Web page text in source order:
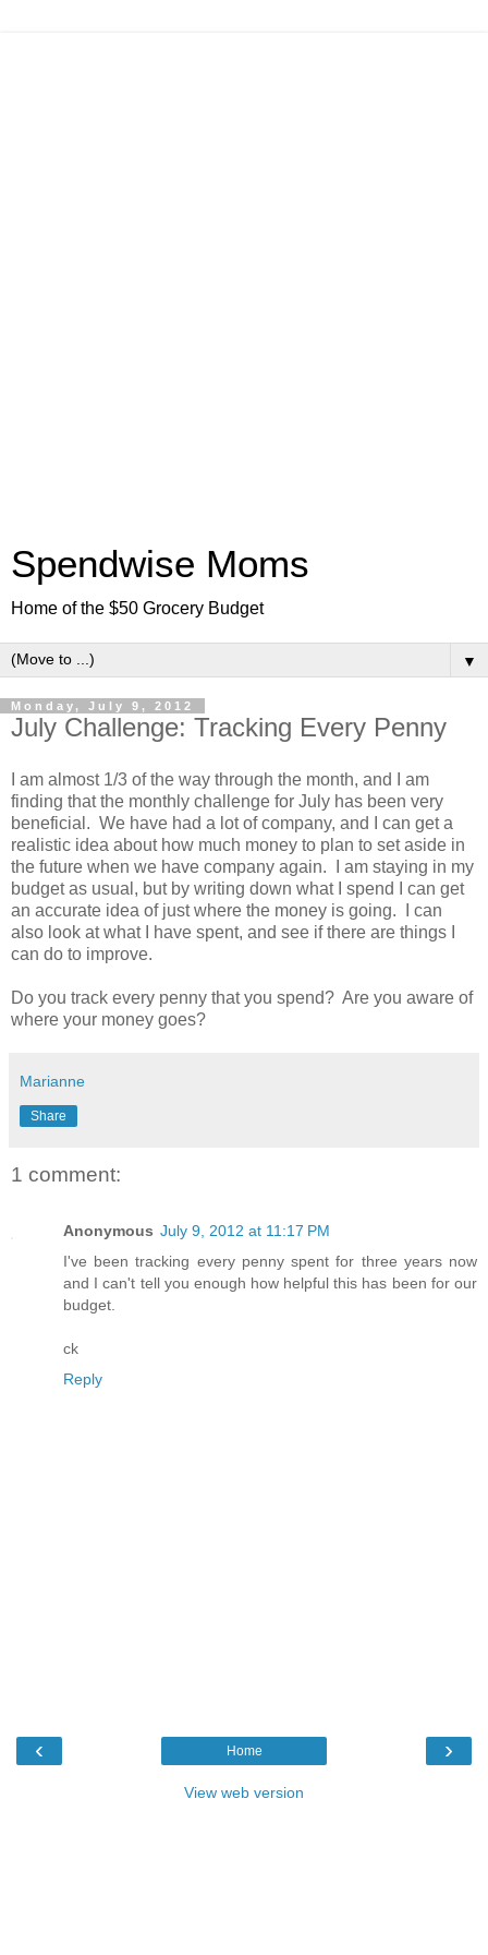
Spendwise Moms
Home of the $50 Grocery Budget
▼
Monday, July 9, 2012
July Challenge: Tracking Every Penny
I am almost 1/3 of the way through the month, and I am
finding that the monthly challenge for July has been very
beneficial. We have had a lot of company, and I can get a
realistic idea about how much money to plan to set aside in
the future when we have company again. I am staying in my
budget as usual, but by writing down what I spend I can get
an accurate idea of just where the money is going. I can
also look at what I have spent, and see if there are things I
can do to improve.
Do you track every penny that you spend? Are you aware of
where your money goes?
Marianne
Share
1 comment:
Anonymous July 9, 2012 at 11:17 PM
I've been tracking every penny spent for three years now
and I can't tell you enough how helpful this has been for our
budget.
ck
Reply
‹ ›
Home
View web version